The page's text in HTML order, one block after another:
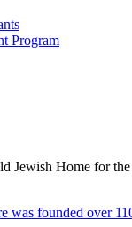
Program
was founded over